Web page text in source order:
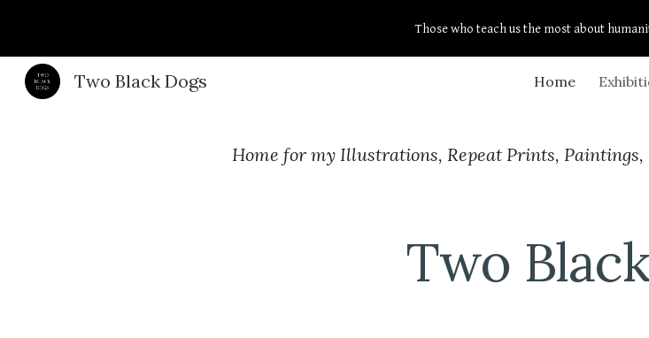
Skip to main content
Those who teach us the most about
Two Black Dogs Home
Home for my Illustrations, Repeat Prints,
Two